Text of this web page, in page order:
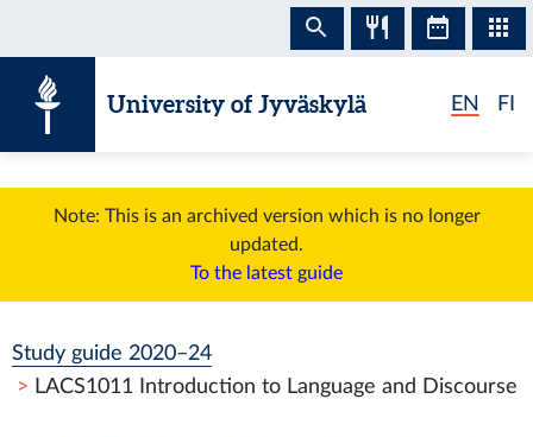
University of Jyväskylä EN FI
Note: This is an archived version which is no longer
updated.
To the latest guide
Study guide 2020–24
LACS1011 Introduction to Language and Discourse